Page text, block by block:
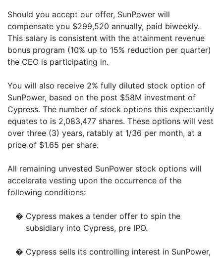
Should you accept our offer, SunPower will
compensate you $299,520 annually, paid biweekly.
This salary is consistent with the attainment revenue
bonus program (10% up to 15% reduction per quarter)
the CEO is participating in.
You will also receive 2% fully diluted stock option of
SunPower, based on the post $58M investment of
Cypress. The number of stock options this expectantly
equates to is 2,083,477 shares. These options will vest
over three (3) years, ratably at 1/36 per month, at a
price of $1.65 per share.
All remaining unvested SunPower stock options will
accelerate vesting upon the occurrence of the
following conditions:
� Cypress makes a tender offer to spin the
subsidiary into Cypress, pre IPO.
� Cypress sells its controlling interest in SunPower,